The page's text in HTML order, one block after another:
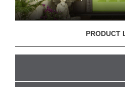
PRODUCT